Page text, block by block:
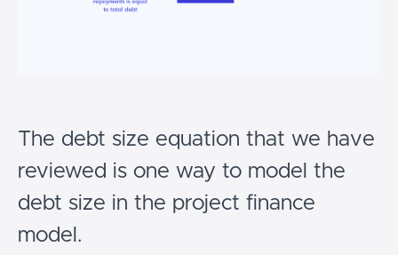
The debt size equation that we have
reviewed is one way to model the
debt size in the project finance
model.